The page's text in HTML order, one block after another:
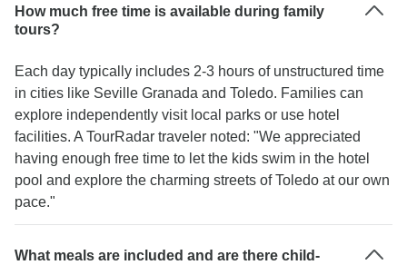
How much free time is available during family
tours?
Each day typically includes 2-3 hours of unstructured time
in cities like Seville Granada and Toledo. Families can
explore independently visit local parks or use hotel
facilities. A TourRadar traveler noted: "We appreciated
having enough free time to let the kids swim in the hotel
pool and explore the charming streets of Toledo at our own
pace."
What meals are included and are there child-